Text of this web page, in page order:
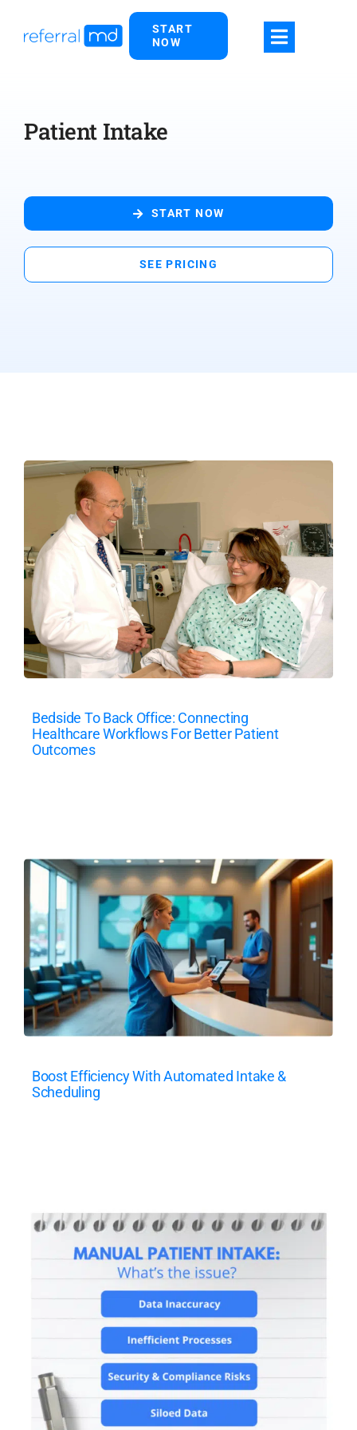
START
NOW
Patient Intake
START NOW
SEE PRICING
Bedside To Back Office: Connecting
Healthcare Workflows For Better Patient
Outcomes
Boost Efficiency With Automated Intake &
Scheduling